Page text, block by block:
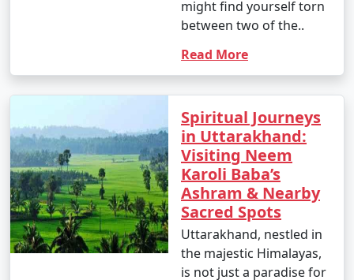
might find yourself torn
between two of the..
Read More
Spiritual Journeys
in Uttarakhand:
Visiting Neem
Karoli Baba’s
Ashram & Nearby
Sacred Spots
Uttarakhand, nestled in
the majestic Himalayas,
is not just a paradise for